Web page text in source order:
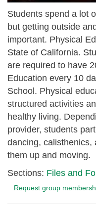
Students spend a lot
but getting outside
important. Physical
State of California.
are required to have
Education every 10
School. Physical
structured activities
healthy living.
provider, students
dancing, calisthenics,
them up and moving.
Sections: Files and
Request group